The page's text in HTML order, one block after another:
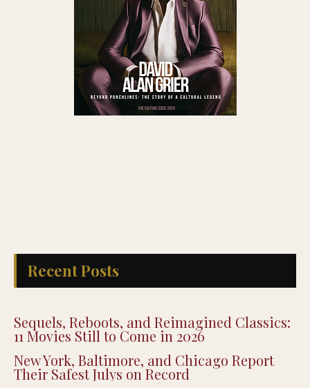
Recent Posts
Sequels, Reboots, and Reimagined Classics:
11 Movies Still to Come in 2026
New York, Baltimore, and Chicago Report
Their Safest Julys on Record